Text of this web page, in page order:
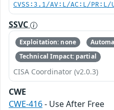
CVSS:3.1/AV:L/AC:L/
SSVC
Exploitation: none
Technical Impact: partial
CISA Coordinator (v2.0.3)
CWE
CWE-416- Use After Free